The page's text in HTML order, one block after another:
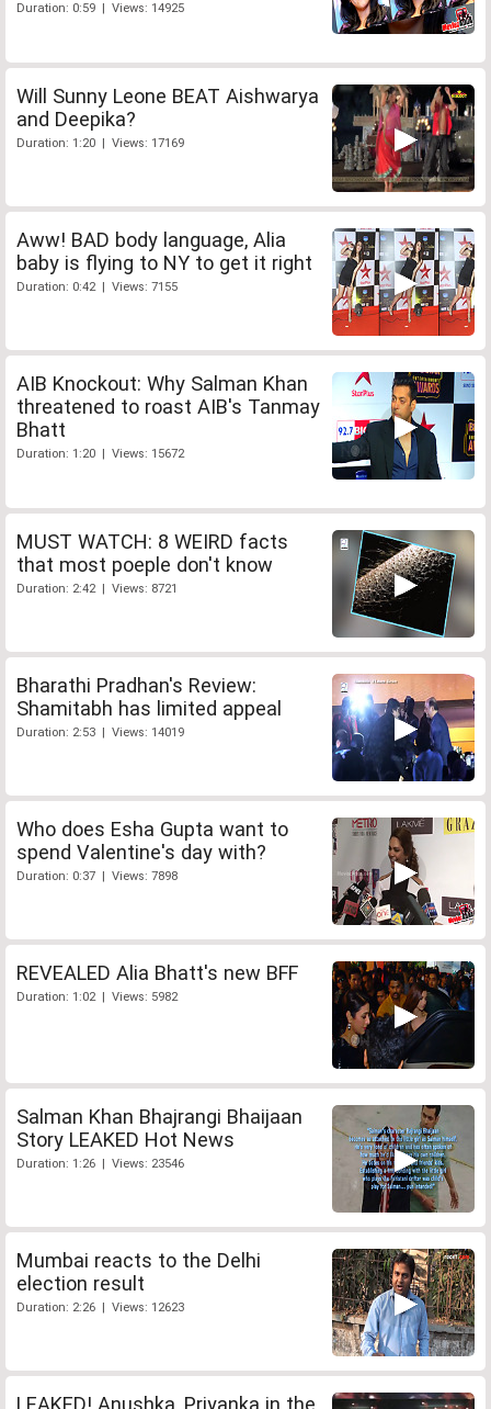
Duration: 0:59 | Views: 14925
Will Sunny Leone BEAT Aishwarya
and Deepika?
Duration: 1:20 | Views: 17169
Aww! BAD body language, Alia
baby is flying to NY to get it right
Duration: 0:42 | Views: 7155
AIB Knockout: Why Salman Khan
threatened to roast AIB's Tanmay
Bhatt
Duration: 1:20 | Views: 15672
MUST WATCH: 8 WEIRD facts
that most poeple don't know
Duration: 2:42 | Views: 8721
Bharathi Pradhan's Review:
Shamitabh has limited appeal
Duration: 2:53 | Views: 14019
Who does Esha Gupta want to
spend Valentine's day with?
Duration: 0:37 | Views: 7898
REVEALED Alia Bhatt's new BFF
Duration: 1:02 | Views: 5982
Salman Khan Bhajrangi Bhaijaan
Story LEAKED Hot News
Duration: 1:26 | Views: 23546
Mumbai reacts to the Delhi
election result
Duration: 2:26 | Views: 12623
LEAKED! Anushka, Priyanka in the